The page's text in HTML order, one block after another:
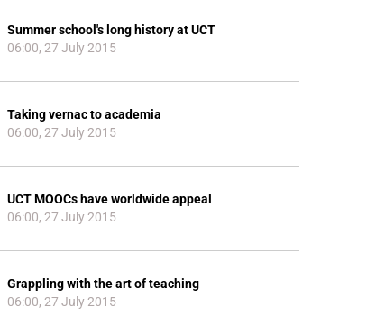
Summer school's long history at UCT
06:00, 27 July 2015
Taking vernac to academia
06:00, 27 July 2015
UCT MOOCs have worldwide appeal
06:00, 27 July 2015
Grappling with the art of teaching
06:00, 27 July 2015